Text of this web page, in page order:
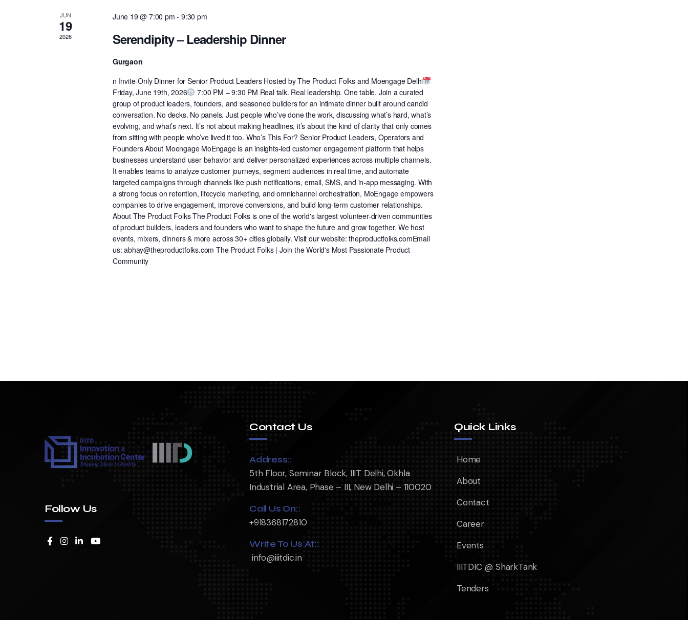
JUN
19
2026
June 19 @ 7:00 pm - 9:30 pm
Serendipity – Leadership Dinner
Gurgaon
n Invite-Only Dinner for Senior Product Leaders Hosted by The Product Folks and Moengage Delhi
Friday, June 19th, 2026
7:00 PM – 9:30 PM Real talk. Real leadership. One table. Join a curated
group of product leaders, founders, and seasoned builders for an intimate dinner built around candid
conversation. No decks. No panels. Just people who’ve done the work, discussing what’s hard, what’s
evolving, and what’s next. It’s not about making headlines, it’s about the kind of clarity that only comes
from sitting with people who’ve lived it too. Who’s This For? Senior Product Leaders, Operators and
Founders ​​​​About Moengage MoEngage is an insights-led customer engagement platform that helps
businesses understand user behavior and deliver personalized experiences across multiple channels.
It enables teams to analyze customer journeys, segment audiences in real time, and automate
targeted campaigns through channels like push notifications, email, SMS, and in-app messaging. With
a strong focus on retention, lifecycle marketing, and omnichannel orchestration, MoEngage empowers
companies to drive engagement, improve conversions, and build long-term customer relationships. ​​
About The Product Folks The Product Folks is one of the world's largest volunteer-driven communities
of product builders, leaders and founders who want to shape the future and grow together. We host
events, mixers, dinners & more across 30+ cities globally. Visit our website: theproductfolks.comEmail
us: abhay@theproductfolks.com The Product Folks | Join the World's Most Passionate Product
Community
Follow Us
Contact Us
Address::
5th Floor, Seminar Block, IIIT Delhi, Okhla
Industrial Area, Phase – III, New Delhi – 110020
Call Us On::
+918368172810
Write To Us At::
info@iiitdic.in
Quick Links
Home
About
Contact
Career
Events
IIITDIC @ SharkTank
Tenders